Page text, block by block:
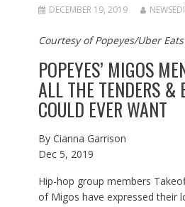
DECEMBER 19, 2019
Courtesy of Popeyes/Uber Eats
POPEYES’ MIGOS
ALL THE TENDERS &
COULD EVER WANT
By Cianna Garrison
Dec 5, 2019
Hip-hop group members
of Migos have expressed their